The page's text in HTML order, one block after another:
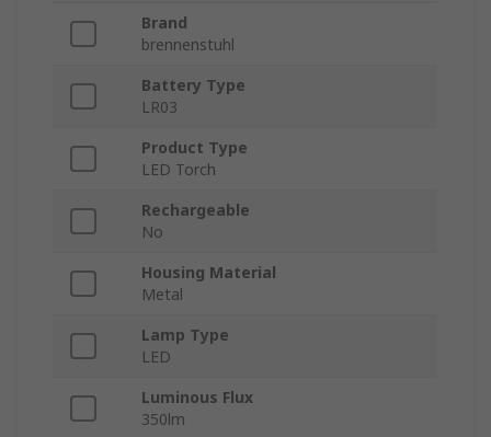
Brand
brennenstuhl
Battery Type
LR03
Product Type
LED Torch
Rechargeable
No
Housing Material
Metal
Lamp Type
LED
Luminous Flux
350lm